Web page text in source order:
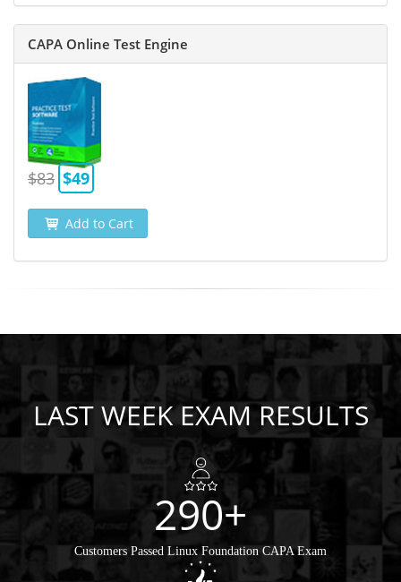
CAPA Online Test Engine
$83 $49
Add to Cart
LAST WEEK EXAM RESULTS
290+
Customers Passed Linux Foundation CAPA Exam